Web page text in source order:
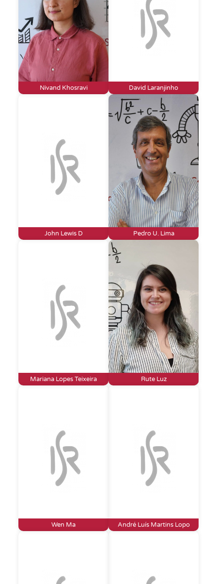
Nivand Khosravi David Laranjinho
John Lewis D Pedro U. Lima
Mariana Lopes Teixeira Rute Luz
Wen Ma André Luís Martins Lopo